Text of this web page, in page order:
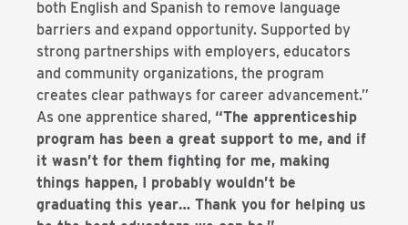
both English and Spanish to remove language
barriers and expand opportunity. Supported by
strong partnerships with employers, educators
and community organizations, the program
creates clear pathways for career advancement.”
As one apprentice shared, “The apprenticeship
program has been a great support to me, and if
it wasn’t for them fighting for me, making
things happen, I probably wouldn’t be
graduating this year… Thank you for helping us